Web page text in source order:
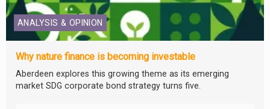
ANALYSIS & OPINION
Why nature finance is becoming investable
Aberdeen explores this growing theme as its emerging
market SDG corporate bond strategy turns five.